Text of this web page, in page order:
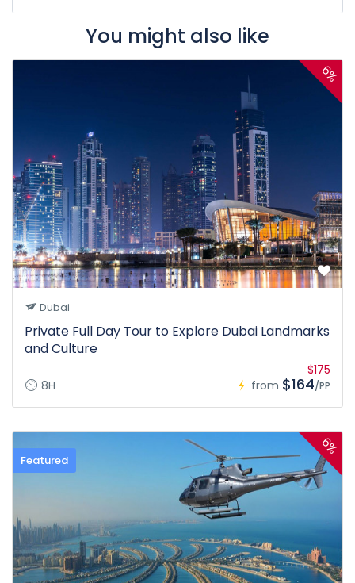
You might also like
6%
Dubai
Private Full Day Tour to Explore Dubai Landmarks
and Culture
8H from
$175
$164/PP
Featured
6%